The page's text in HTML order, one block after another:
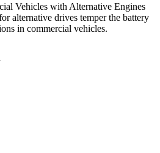
Vehicles with Alternative Engines
alternative drives temper the battery
in commercial vehicles.